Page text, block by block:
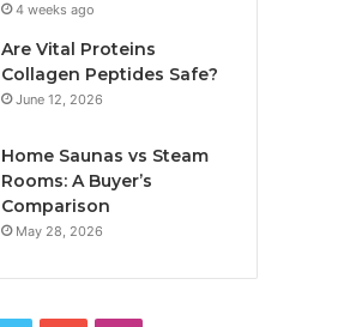
4 weeks ago
Are Vital Proteins
Collagen Peptides Safe?
June 12, 2026
Home Saunas vs Steam
Rooms: A Buyer’s
Comparison
May 28, 2026